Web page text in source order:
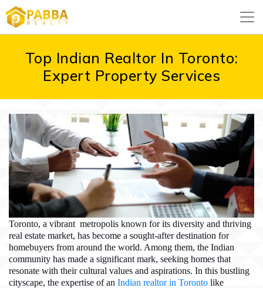
Top Indian Realtor In Toronto:
Expert Property Services
Toronto, a vibrant metropolis known for its diversity and thriving
real estate market, has become a sought-after destination for
homebuyers from around the world. Among them, the Indian
community has made a significant mark, seeking homes that
resonate with their cultural values and aspirations. In this bustling
cityscape, the expertise of an Indian realtor in Toronto like